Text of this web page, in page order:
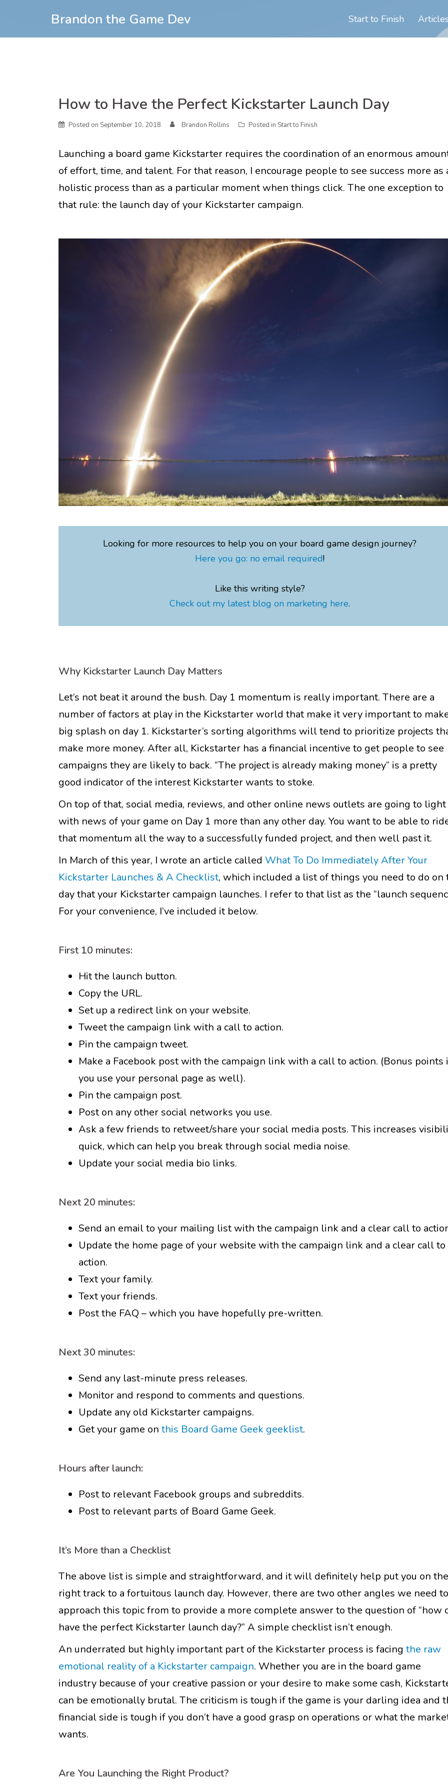
content
Brandon the Game Dev Start to Finish
How to Have the Perfect Kickstarter Launch Day
Posted on September 10, 2018 Brandon Rollins Posted in Start to Finish
Launching a board game Kickstarter requires the coordination of an enormous
of effort, time, and talent. For that reason, I encourage people to see success more as
holistic process than as a particular moment when things click. The one exception to
that rule: the launch day of your Kickstarter campaign.
Looking for more resources to help you on your board game design journey?
Here you go: no email required!
Like this writing style?
Check out my latest blog on marketing here.
Why Kickstarter Launch Day Matters
Let’s not beat it around the bush. Day 1 momentum is really important. There are a
number of factors at play in the Kickstarter world that make it very important to
big splash on day 1. Kickstarter’s sorting algorithms will tend to prioritize projects
make more money. After all, Kickstarter has a financial incentive to get people to see
campaigns they are likely to back. “The project is already making money” is a pretty
good indicator of the interest Kickstarter wants to stoke.
On top of that, social media, reviews, and other online news outlets are going to
with news of your game on Day 1 more than any other day. You want to be able to
that momentum all the way to a successfully funded project, and then well past it.
In March of this year, I wrote an article called What To Do Immediately After Your
Kickstarter Launches & A Checklist, which included a list of things you need to do on
day that your Kickstarter campaign launches. I refer to that list as the “launch
For your convenience, I’ve included it below.
First 10 minutes:
Hit the launch button.
Copy the URL.
Set up a redirect link on your website.
Tweet the campaign link with a call to action.
Pin the campaign tweet.
Make a Facebook post with the campaign link with a call to action. (Bonus points
you use your personal page as well).
Pin the campaign post.
Post on any other social networks you use.
Ask a few friends to retweet/share your social media posts. This increases
quick, which can help you break through social media noise.
Update your social media bio links.
Next 20 minutes:
Send an email to your mailing list with the campaign link and a clear call to
Update the home page of your website with the campaign link and a clear call to
action.
Text your family.
Text your friends.
Post the FAQ – which you have hopefully pre-written.
Next 30 minutes:
Send any last-minute press releases.
Monitor and respond to comments and questions.
Update any old Kickstarter campaigns.
Get your game on this Board Game Geek geeklist.
Hours after launch:
Post to relevant Facebook groups and subreddits.
Post to relevant parts of Board Game Geek.
It’s More than a Checklist
The above list is simple and straightforward, and it will definitely help put you on the
right track to a fortuitous launch day. However, there are two other angles we need to
approach this topic from to provide a more complete answer to the question of “how
have the perfect Kickstarter launch day?” A simple checklist isn’t enough.
An underrated but highly important part of the Kickstarter process is facing the raw
emotional reality of a Kickstarter campaign. Whether you are in the board game
industry because of your creative passion or your desire to make some cash,
can be emotionally brutal. The criticism is tough if the game is your darling idea and
financial side is tough if you don’t have a good grasp on operations or what the
wants.
Are You Launching the Right Product?